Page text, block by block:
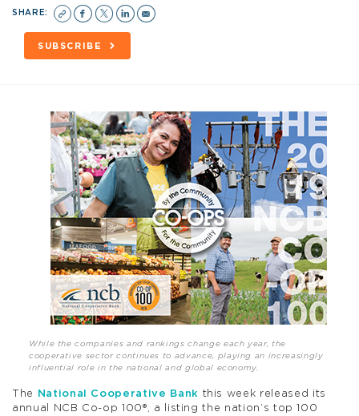
SHARE:
SUBSCRIBE
While the companies and rankings change each year, the
cooperative sector continues to advance, playing an increasingly
influential role in the national and global economy.
The National Cooperative Bank this week released its
annual NCB Co-op 100®, a listing the nation’s top 100